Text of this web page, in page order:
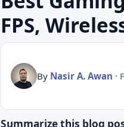
FPS,
By Nasir A. Awan ·
Summarize this blog